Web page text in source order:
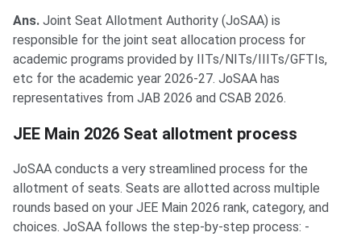
Ans. Joint Seat Allotment Authority (JoSAA) is
responsible for the joint seat allocation process for
academic programs provided by IITs/NITs/IIITs/GFTIs,
etc for the academic year 2026-27. JoSAA has
representatives from JAB 2026 and CSAB 2026.
JEE Main 2026 Seat allotment process
JoSAA conducts a very streamlined process for the
allotment of seats. Seats are allotted across multiple
rounds based on your JEE Main 2026 rank, category, and
choices. JoSAA follows the step-by-step process: -